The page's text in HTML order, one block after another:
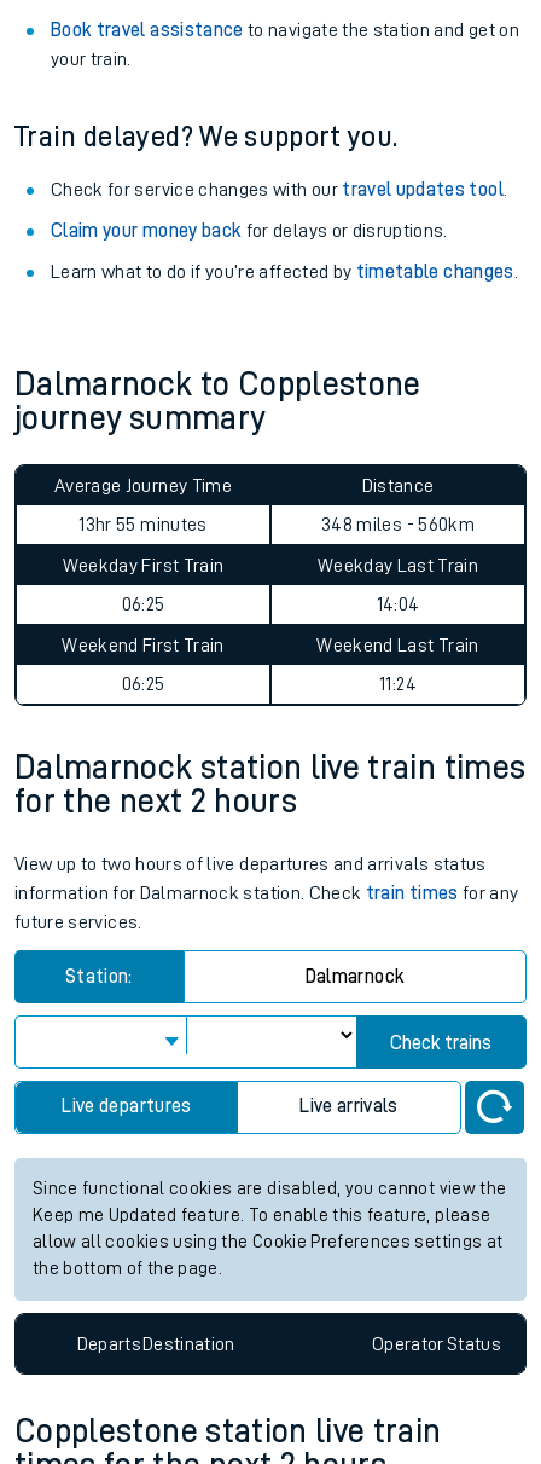
Book travel assistance to navigate the station and get on
your train.
Train delayed? We support you.
Check for service changes with our travel updates tool.
Claim your money back for delays or disruptions.
Learn what to do if you’re affected by timetable changes
Dalmarnock to Copplestone
journey summary
Average Journey Time
13hr 55 minutes
Distance
348 miles - 560km
Weekday First Train
06:25
Weekday Last Train
14:04
Weekend First Train
06:25
Weekend Last Train
11:24
Dalmarnock station live train times
for the next 2 hours
View up to two hours of live departures and arrivals status
information for Dalmarnock station. Check train times for any
future services.
Station: Dalmarnock
Check trains
Live departures Live arrivals
Since functional cookies are disabled, you cannot view the
Keep me Updated feature. To enable this feature, please
allow all cookies using the Cookie Preferences settings at
the bottom of the page.
DepartsDestination OperatorStatus
Copplestone station live train